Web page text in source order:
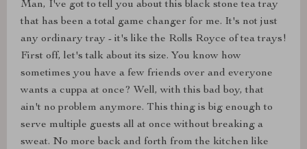
Man, I've got to tell you about this black stone tea tray
that has been a total game changer for me. It's not just
any ordinary tray - it's like the Rolls Royce of tea trays!
First off, let's talk about its size. You know how
sometimes you have a few friends over and everyone
wants a cuppa at once? Well, with this bad boy, that
ain't no problem anymore. This thing is big enough to
serve multiple guests all at once without breaking a
sweat. No more back and forth from the kitchen like